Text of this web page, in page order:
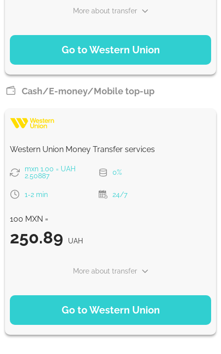
Go to Western Union
More about transfer
PAYMENT OPTIONS
258.73 UAH 1-2 min
258.73
From zero fee online & our best FX rate
Strumok commission, always 0%
Cash/E-money/Mobile top-up
Western Union Money Transfer services
mxn 1.00 = UAH
2.50887
0%
1-2 min 24/7
100 MXN =
250.89 UAH
Go to Western Union
More about transfer
PAYMENT OPTIONS
250.89 UAH 1-2 min